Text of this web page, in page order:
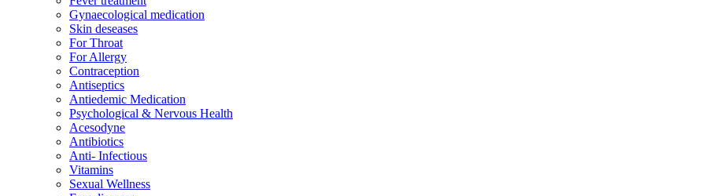
Gynaecological medication
Skin deseases
For Throat
For Allergy
Contraception
Antiseptics
Antiedemic Medication
Psychological & Nervous Health
Acesodyne
Antibiotics
Anti- Infectious
Vitamins
Sexual Wellness